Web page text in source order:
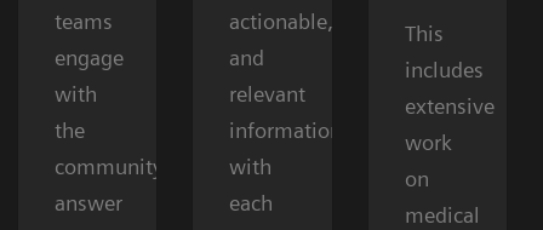
teams
engage
with
the
community,
answer
actionable,
and
relevant
information
with
each
This
includes
extensive
work
on
medical